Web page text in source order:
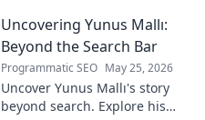
Uncovering Yunus Mallı:
Beyond the Search Bar
Programmatic SEO May 25, 2026
Uncover Yunus Mallı's story
beyond search. Explore his